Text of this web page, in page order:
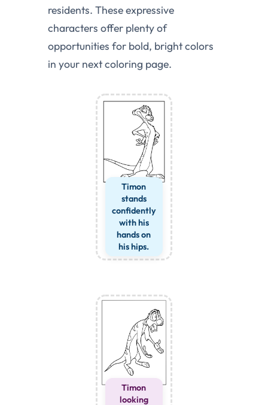
residents. These expressive
characters offer plenty of
opportunities for bold, bright colors
in your next coloring page.
Timon
stands
confidently
with his
hands on
his hips.
Timon
looking